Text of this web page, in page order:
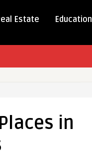
Estate Education
in